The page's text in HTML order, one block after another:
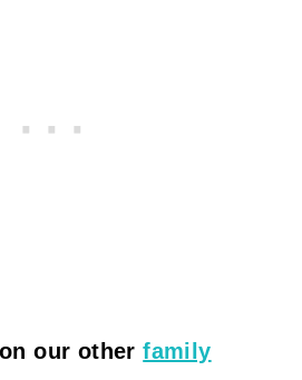
our otherfamily